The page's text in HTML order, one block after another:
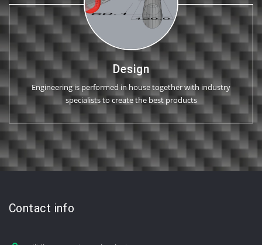
Design
Engineering is performed in house together with industry
specialists to create the best products
Contact info